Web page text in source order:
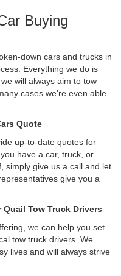
Buying
down cars and trucks in
Everything we do is
will always aim to tow
cases we're even able
Quote
up-to-date quotes for
have a car, truck, or
simply give us a call and let
give you a
Tow Truck Drivers
we can help you set
tow truck drivers. We
lives and will always strive